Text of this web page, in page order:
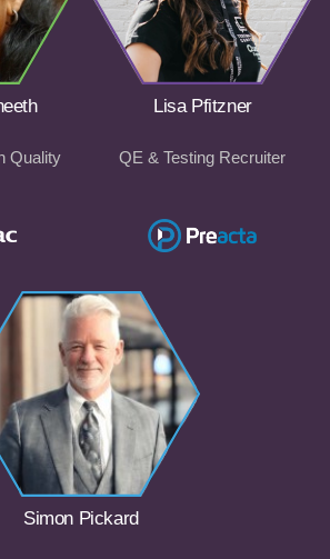
Quality
Lisa Pfitzner
QE & Testing Recruiter
Simon Pickard